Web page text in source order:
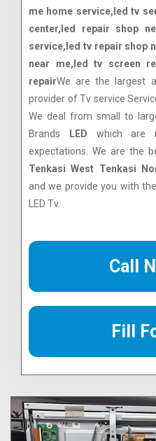
me home service,led tv
center,led repair shop
service,led tv repair shop
near me,led tv screen
repairWe are the largest
provider of Tv service
We deal from small to
Brands
LED which are
expectations. We are the
Tenkasi West Tenkasi
and we provide you with
LED Tv.
Call
Fill